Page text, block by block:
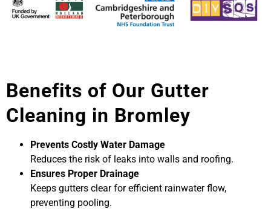
Benefits of Our Gutter
Cleaning in Bromley
Prevents Costly Water Damage
Reduces the risk of leaks into walls and roofing.
Ensures Proper Drainage
Keeps gutters clear for efficient rainwater flow,
preventing pooling.